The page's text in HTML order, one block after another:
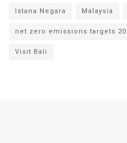
Istana Negara Malaysia
net zero emissions targets
Visit Bali